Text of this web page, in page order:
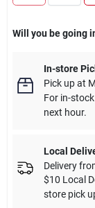
Will you be going
In-store
Pick upat
For in-
next hour.
Local
Delivery
$10 Local
store pick